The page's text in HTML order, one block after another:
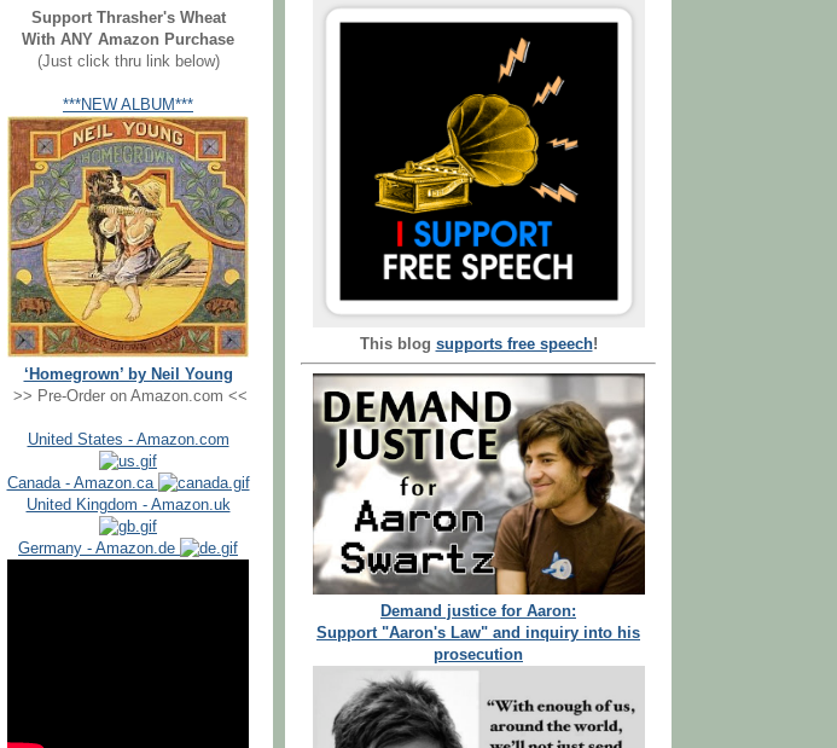
Support Thrasher's Wheat
With ANY Amazon Purchase
(Just click thru link below)
***NEW ALBUM***
‘Homegrown’ by Neil Young
>> Pre-Order on Amazon.com <<
United States - Amazon.com
Canada - Amazon.ca
United Kingdom - Amazon.uk
Germany - Amazon.de
This blog supports free speech!
Demand justice for Aaron:
Support "Aaron's Law" and inquiry into his
prosecution